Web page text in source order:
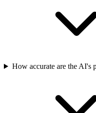
How accurate are the AI's